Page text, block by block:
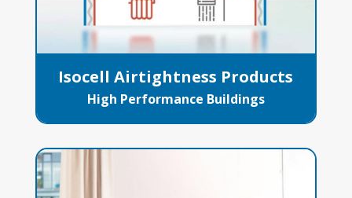
Isocell Airtightness Products
High Performance Buildings